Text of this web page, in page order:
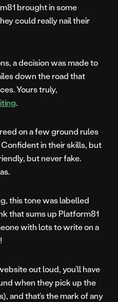
brought in some
could really nail their
a decision was made to
down the road that
Yours truly,
.
on a few ground rules
in their skills, but
but never fake.
this tone was labelled
that sums up Platform81
with lots to write on a
out loud, you’ll have
when they pick up the
and that’s the mark of any